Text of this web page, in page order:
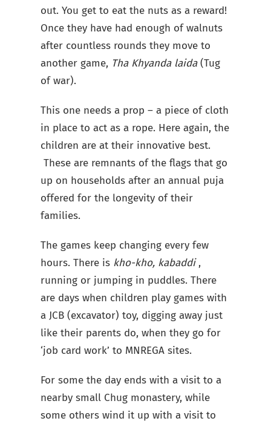
out. You get to eat the nuts as a reward!
Once they have had enough of walnuts
after countless rounds they move to
another game, Tha Khyanda laida(Tug
of war).
This one needs a prop – a piece of cloth
in place to act as a rope. Here again, the
children are at their innovative best.
These are remnants of the flags that go
up on households after an annual puja
offered for the longevity of their
families.
The games keep changing every few
hours. There is kho-kho, kabaddi,
running or jumping in puddles. There
are days when children play games with
a JCB (excavator) toy, digging away just
like their parents do, when they go for
‘job card work’ to MNREGA sites.
For some the day ends with a visit to a
nearby small Chug monastery, while
some others wind it up with a visit to